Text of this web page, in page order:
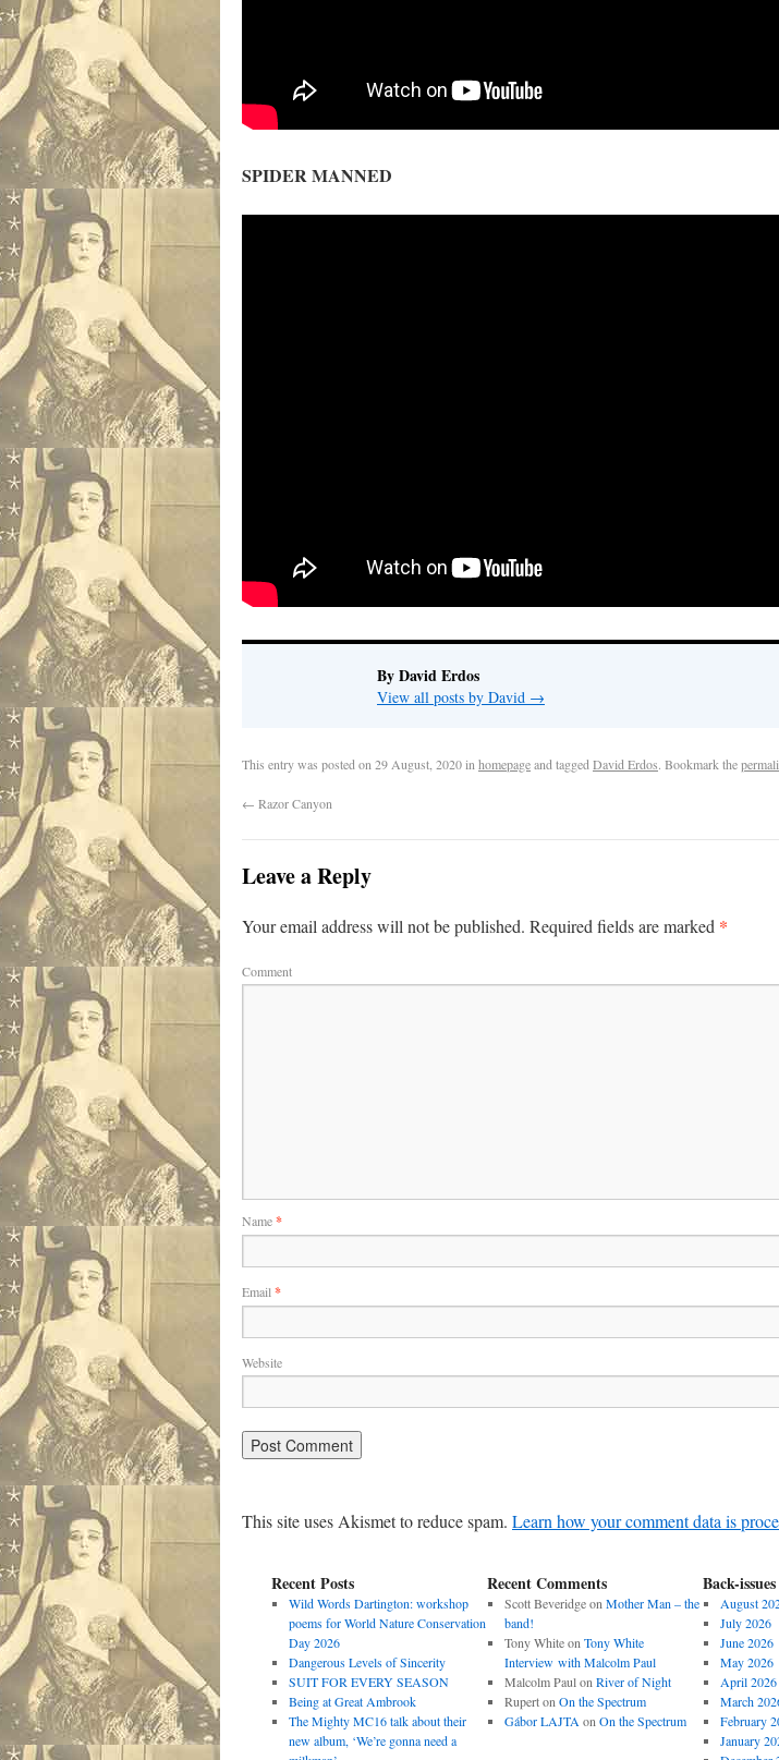
SPIDER MANNED
By David Erdos
View all posts by David →
This entry was posted on 29 August, 2020in homepageand tagged David Erdos. Bookmark the
← Razor Canyon
Leave a Reply
Your email address will not be published. Required fields are marked *
Comment
Name*
Email *
Website
This site uses Akismet to reduce spam. Learn how your comment data is
Recent Posts
Wild Words Dartington: workshop
poems for World Nature Conservation
Day 2026
Dangerous Levels of Sincerity
SUIT FOR EVERY SEASON
Being at Great Ambrook
The Mighty MC16 talk about their
new album, ‘We’re gonna need a
Recent Comments
Scott Beveridgeon Mother Man – the
band!
Tony Whiteon Tony White
Interview with Malcolm Paul
Malcolm Paulon River of Night
Ruperton On the Spectrum
Gábor LAJTA on On the Spectrum
Back-issues
August
July 2026
June 2026
May 2026
April 2026
March
February
January